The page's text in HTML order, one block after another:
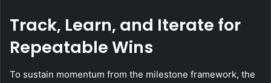
Track, Learn, and Iterate for
Repeatable Wins
To sustain momentum from the milestone framework, the